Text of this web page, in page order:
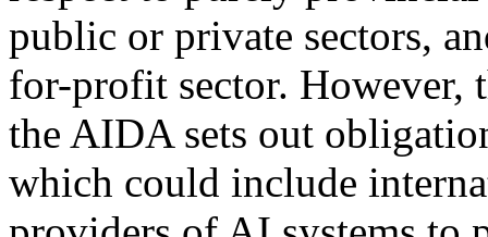
public or private sectors,
for-profit sector. However,
the AIDA sets out
which could include